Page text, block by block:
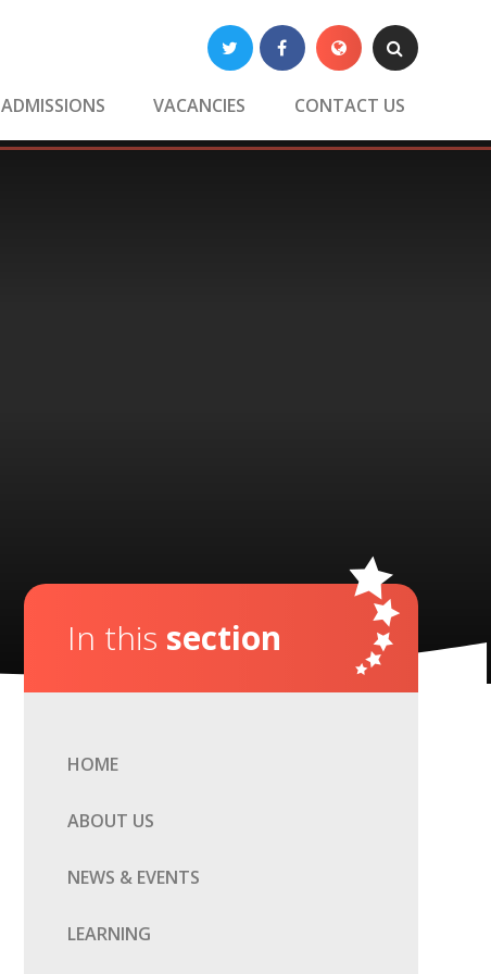
ADMISSIONS VACANCIES CONTACT US
Twitter FacebookTranslateSearch
In this section
HOME
ABOUT US
NEWS & EVENTS
LEARNING